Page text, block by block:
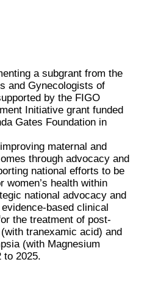
a subgrant from the
and Gynecologists of
by the FIGO
Initiative grant funded
Gates Foundation in
maternal and
through advocacy and
national efforts to be
women’s health within
national advocacy and
based clinical
the treatment of post-
tranexamic acid) and
(with Magnesium
to 2025.